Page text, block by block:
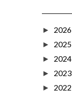
► 2026
► 2025
► 2024
► 2023
► 2022